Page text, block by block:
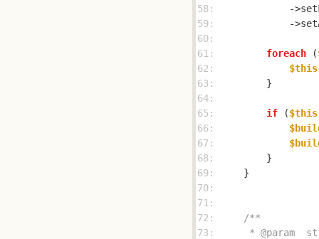
58:
-
59:
-
60:
61:
foreach (
62:
$this
63:
64:
65:
if ($this
66:
67:
68:
69:
70:
71:
72:
73: